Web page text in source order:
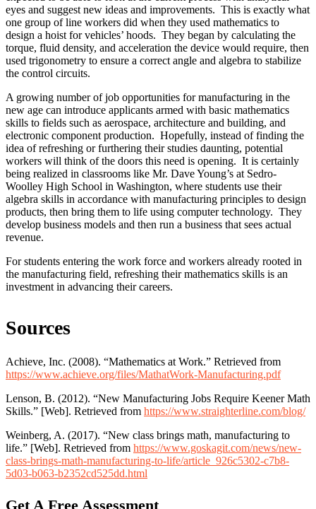
eyes and suggest new ideas and improvements. This is exactly what
one group of line workers did when they used mathematics to
design a hoist for vehicles’ hoods. They began by calculating the
torque, fluid density, and acceleration the device would require, then
used trigonometry to ensure a correct angle and algebra to stabilize
the control circuits.
A growing number of job opportunities for manufacturing in the
new age can introduce applicants armed with basic mathematics
skills to fields such as aerospace, architecture and building, and
electronic component production. Hopefully, instead of finding the
idea of refreshing or furthering their studies daunting, potential
workers will think of the doors this need is opening. It is certainly
being realized in classrooms like Mr. Dave Young’s at Sedro-
Woolley High School in Washington, where students use their
algebra skills in accordance with manufacturing principles to design
products, then bring them to life using computer technology. They
develop business models and then run a business that sees actual
revenue.
For students entering the work force and workers already rooted in
the manufacturing field, refreshing their mathematics skills is an
investment in advancing their careers.
Sources
Achieve, Inc. (2008). “Mathematics at Work.” Retrieved from
https://www.achieve.org/files/MathatWork-Manufacturing.pdf
Lenson, B. (2012). “New Manufacturing Jobs Require Keener Math
Skills.” [Web]. Retrieved from https://www.straighterline.com/blog/
Weinberg, A. (2017). “New class brings math, manufacturing to
life.” [Web]. Retrieved from https://www.goskagit.com/news/new-
class-brings-math-manufacturing-to-life/article_926c5302-c7b8-
5d03-b063-b2352cd525dd.html
Get A Free Assessment